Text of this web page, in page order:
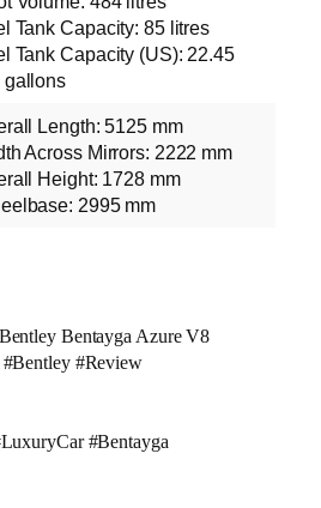
Tank Capacity: 85 litres
Tank Capacity (US): 22.45
gallons
Length: 5125 mm
Across Mirrors: 2222 mm
Height: 1728 mm
2995 mm
Bentley Bentayga Azure V8
#Bentley #Review
#Bentayga